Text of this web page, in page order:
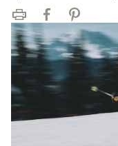
Print FacebookPinterest